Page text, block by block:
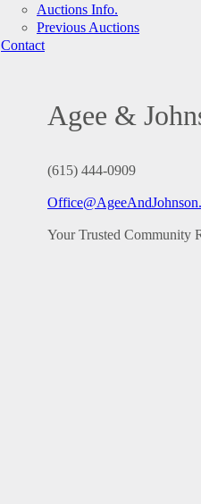
Auctions Info.
Previous Auctions
Contact
Agee &
(615) 444-0909
Your Trusted Community